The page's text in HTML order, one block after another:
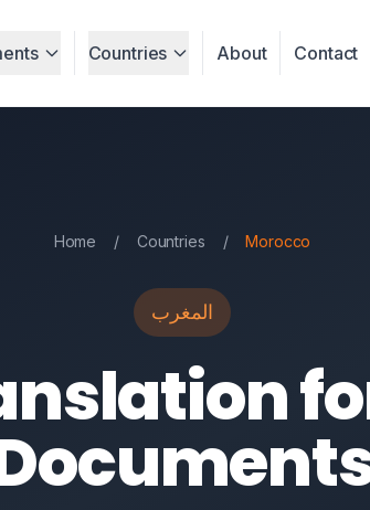
Countries About Contact
Home / Countries / Morocco
المغرب